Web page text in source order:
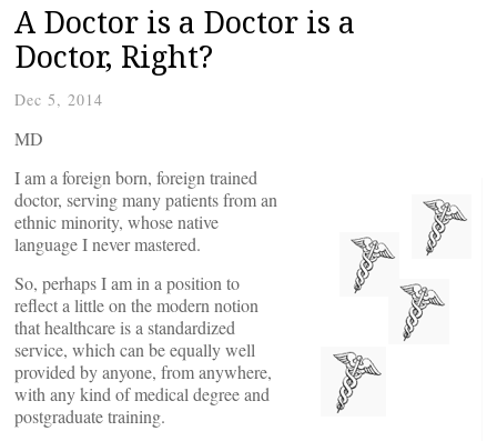
A Doctor is a Doctor is a
Doctor, Right?
Dec 5, 2014
MD
I am a foreign born, foreign trained
doctor, serving many patients from an
ethnic minority, whose native
language I never mastered.
So, perhaps I am in a position to
reflect a little on the modern notion
that healthcare is a standardized
service, which can be equally well
provided by anyone, from anywhere,
with any kind of medical degree and
postgraduate training.